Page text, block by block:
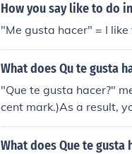
How you say like to do
"Me gusta hacer" = I
What does Qu te gusta
"Que te gusta hacer?"
cent mark.)As a result,
type of activity that you
ta correr.I like to swim. -
What does Que te gusta